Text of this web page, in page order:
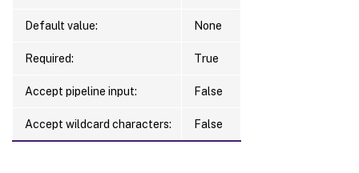
Default value: None
Required: True
Accept pipeline input: False
Accept wildcard characters: False